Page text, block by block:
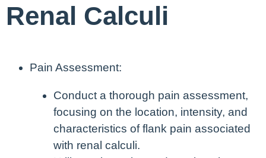
Renal Calculi
Pain Assessment:
Conduct a thorough pain assessment,
focusing on the location, intensity, and
characteristics of flank pain associated
with renal calculi.